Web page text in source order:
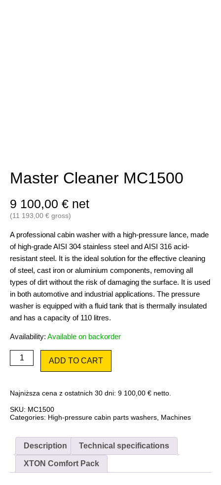
Master Cleaner MC1500
9 100,00 € net
(11 193,00 € gross)
A professional cabin washer with a high-pressure lance, made
of high-grade AISI 304 stainless steel and AISI 316 acid-
resistant steel. It is the ideal solution for the effective cleaning
of steel, cast iron or aluminium components, removing all
types of dirt without the risk of damaging the surface. It is used
in both automotive and industrial applications. The pressure
washer is equipped with a fluid tank that is thermally insulated
and has a capacity of 110 litres.
Availability: Available on backorder
Master
Cleaner
ADD TO CART
Najniższa cena z ostatnich 30 dni: 9 100,00 € netto.
SKU: MC1500
Categories: High-pressure cabin parts washers Machines
Description Technical specifications
XTON Comfort Pack